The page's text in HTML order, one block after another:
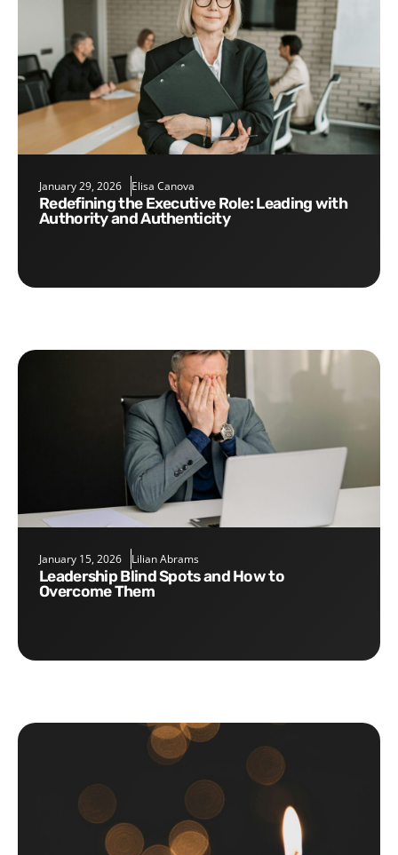
January 29, 2026 Elisa Canova
Redefining the Executive Role: Leading with
Authority and Authenticity
January 15, 2026 Lilian Abrams
Leadership Blind Spots and How to
Overcome Them